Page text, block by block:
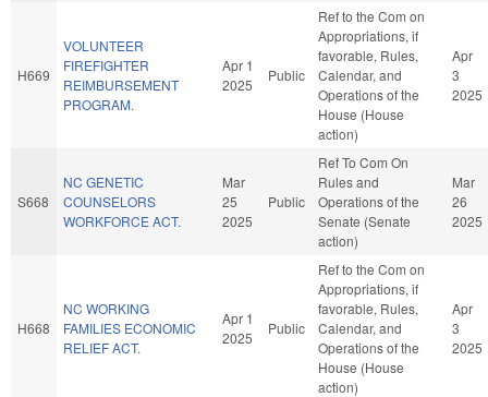
H669
VOLUNTEER
FIREFIGHTER
REIMBURSEMENT
PROGRAM.
Apr 1
2025
Public
Ref to the Com on
Appropriations, if
favorable, Rules,
Calendar, and
Operations of the
House (House
action)
Apr
3
2025
S668
NC GENETIC
COUNSELORS
WORKFORCE ACT.
Mar
25
2025
Public
Ref To Com On
Rules and
Operations of the
Senate (Senate
action)
Mar
26
2025
H668
NC WORKING
FAMILIES ECONOMIC
RELIEF ACT.
Apr 1
2025
Public
Ref to the Com on
Appropriations, if
favorable, Rules,
Calendar, and
Operations of the
House (House
action)
Apr
3
2025